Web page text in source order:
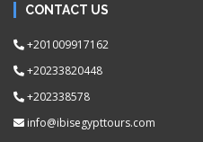
CONTACT US
+201009917162
+20233820448
+202338578
info@ibisegypttours.com